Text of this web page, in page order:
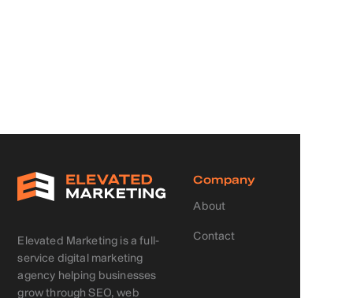
Elevated Marketing is a full-
service digital marketing
agency helping businesses
grow through SEO, web
Company
About
Contact